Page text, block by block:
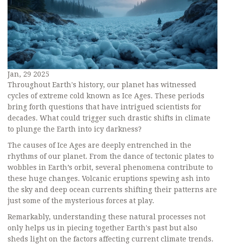
Jan, 29 2025
Throughout Earth's history, our planet has witnessed
cycles of extreme cold known as Ice Ages. These periods
bring forth questions that have intrigued scientists for
decades. What could trigger such drastic shifts in climate
to plunge the Earth into icy darkness?
The causes of Ice Ages are deeply entrenched in the
rhythms of our planet. From the dance of tectonic plates to
wobbles in Earth’s orbit, several phenomena contribute to
these huge changes. Volcanic eruptions spewing ash into
the sky and deep ocean currents shifting their patterns are
just some of the mysterious forces at play.
Remarkably, understanding these natural processes not
only helps us in piecing together Earth's past but also
sheds light on the factors affecting current climate trends.